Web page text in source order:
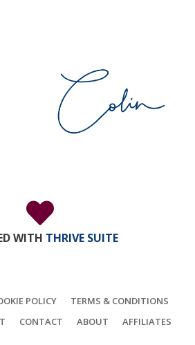
WITH THRIVE SUITE
POLICY
TERMS & CONDITIONS
CONTACT ABOUT AFFILIATES